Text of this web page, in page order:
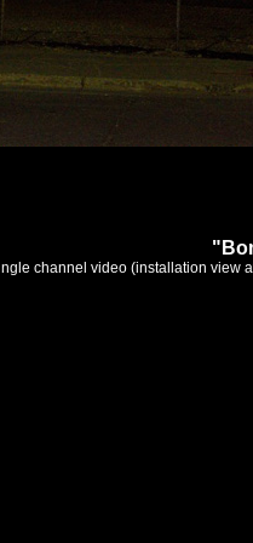
channel video (installation view